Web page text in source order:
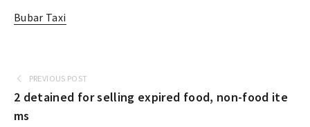
Bubar Taxi
PREVIOUS POST
2 detained for selling expired food, non-food ite
ms